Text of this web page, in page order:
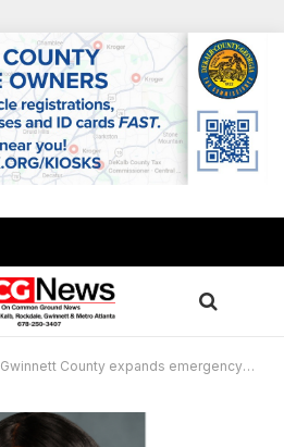
Gwinnett County expands emergency rental assistance program, accepting applications